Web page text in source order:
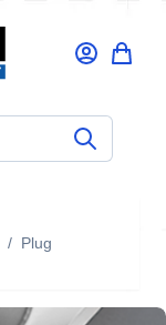
/ Plug